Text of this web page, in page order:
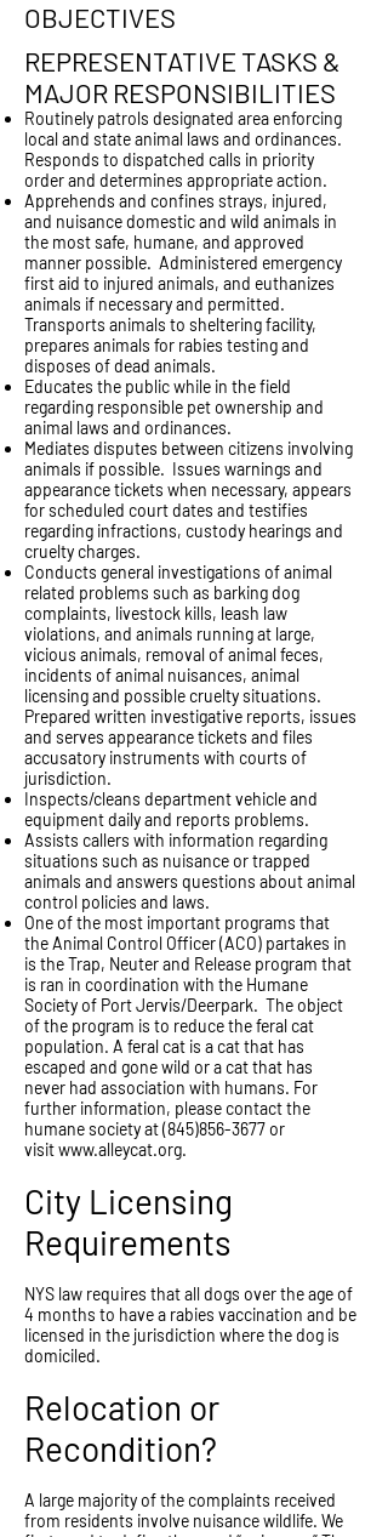
OBJECTIVES
REPRESENTATIVE TASKS &
MAJOR RESPONSIBILITIES
Routinely patrols designated area enforcing
local and state animal laws and ordinances.
Responds to dispatched calls in priority
order and determines appropriate action.
Apprehends and confines strays, injured,
and nuisance domestic and wild animals in
the most safe, humane, and approved
manner possible. Administered emergency
first aid to injured animals, and euthanizes
animals if necessary and permitted.
Transports animals to sheltering facility,
prepares animals for rabies testing and
disposes of dead animals.
Educates the public while in the field
regarding responsible pet ownership and
animal laws and ordinances.
Mediates disputes between citizens involving
animals if possible. Issues warnings and
appearance tickets when necessary, appears
for scheduled court dates and testifies
regarding infractions, custody hearings and
cruelty charges.
Conducts general investigations of animal
related problems such as barking dog
complaints, livestock kills, leash law
violations, and animals running at large,
vicious animals, removal of animal feces,
incidents of animal nuisances, animal
licensing and possible cruelty situations.
Prepared written investigative reports, issues
and serves appearance tickets and files
accusatory instruments with courts of
jurisdiction.
Inspects/cleans department vehicle and
equipment daily and reports problems.
Assists callers with information regarding
situations such as nuisance or trapped
animals and answers questions about animal
control policies and laws.
One of the most important programs that
the Animal Control Officer (ACO) partakes in
is the Trap, Neuter and Release program that
is ran in coordination with the Humane
Society of Port Jervis/Deerpark. The object
of the program is to reduce the feral cat
population. A feral cat is a cat that has
escaped and gone wild or a cat that has
never had association with humans. For
further information, please contact the
humane society at(845)856-3677 or
visitwww.alleycat.org.
City Licensing
Requirements
NYS law requires that all dogs over the age of
4 months to have a rabies vaccination and be
licensed in the jurisdiction where the dog is
domiciled.
Relocation or
Recondition?
A large majority of the complaints received
from residents involve nuisance wildlife. We